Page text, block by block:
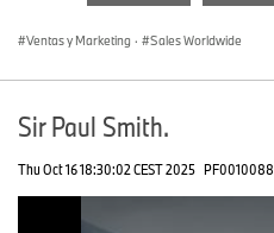
seconds
Ventas y Marketing · Sales Worldwide
Sir Paul Smith.
Thu Oct 16 18:30:02 CEST 2025 PF0010088